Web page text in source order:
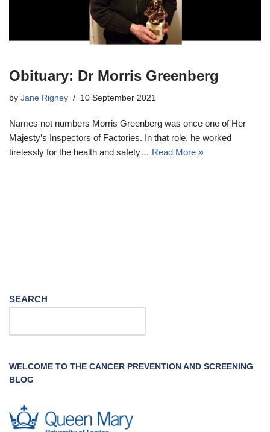
Obituary: Dr Morris Greenberg
by Jane Rigney 10 September 2021
Names not numbers Morris Greenberg was once one of Her
Majesty’s Inspectors of Factories. In that role, he worked
tirelessly for the health and safety… Read More »
SEARCH
WELCOME TO THE CANCER PREVENTION AND SCREENING
BLOG